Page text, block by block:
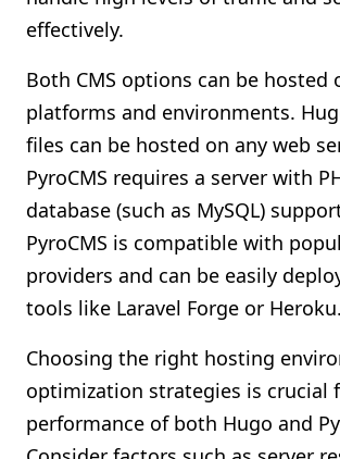
effectively.
Both CMS options can be hosted
platforms and environments.
files can be hosted on any web
PyroCMS requires a server with
database (such as MySQL)
PyroCMS is compatible with
providers and can be easily
tools like Laravel Forge or Heroku.
Choosing the right hosting
optimization strategies is crucial
performance of both Hugo and